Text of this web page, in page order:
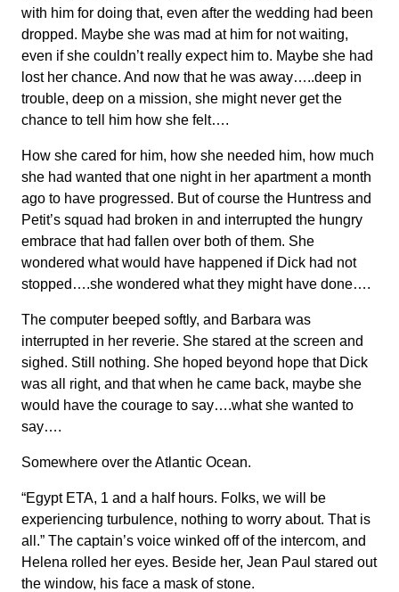
with him for doing that, even after the wedding had been
dropped. Maybe she was mad at him for not waiting,
even if she couldn’t really expect him to. Maybe she had
lost her chance. And now that he was away…..deep in
trouble, deep on a mission, she might never get the
chance to tell him how she felt….
How she cared for him, how she needed him, how much
she had wanted that one night in her apartment a month
ago to have progressed. But of course the Huntress and
Petit’s squad had broken in and interrupted the hungry
embrace that had fallen over both of them. She
wondered what would have happened if Dick had not
stopped….she wondered what they might have done….
The computer beeped softly, and Barbara was
interrupted in her reverie. She stared at the screen and
sighed. Still nothing. She hoped beyond hope that Dick
was all right, and that when he came back, maybe she
would have the courage to say….what she wanted to
say….
Somewhere over the Atlantic Ocean.
“Egypt ETA, 1 and a half hours. Folks, we will be
experiencing turbulence, nothing to worry about. That is
all.” The captain’s voice winked off of the intercom, and
Helena rolled her eyes. Beside her, Jean Paul stared out
the window, his face a mask of stone.